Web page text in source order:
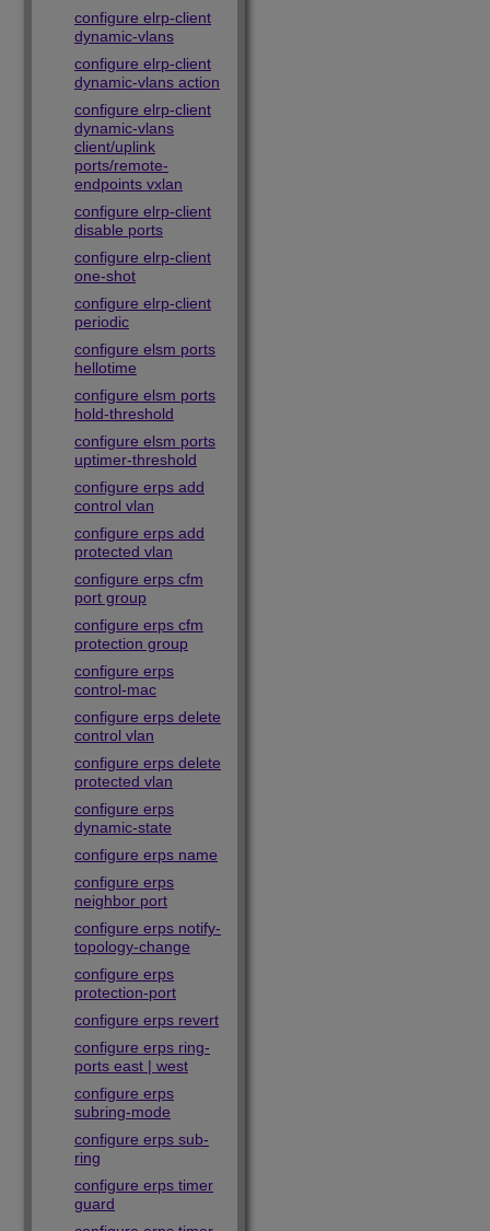
configure elrp-client
dynamic-vlans
configure elrp-client
dynamic-vlans action
configure elrp-client
dynamic-vlans
client/uplink
ports/remote-
endpoints vxlan
configure elrp-client
disable ports
configure elrp-client
one-shot
configure elrp-client
periodic
configure elsm ports
hellotime
configure elsm ports
hold-threshold
configure elsm ports
uptimer-threshold
configure erps add
control vlan
configure erps add
protected vlan
configure erps cfm
port group
configure erps cfm
protection group
configure erps
control-mac
configure erps delete
control vlan
configure erps delete
protected vlan
configure erps
dynamic-state
configure erps name
configure erps
neighbor port
configure erps notify-
topology-change
configure erps
protection-port
configure erps revert
configure erps ring-
ports east | west
configure erps
subring-mode
configure erps sub-
ring
configure erps timer
guard